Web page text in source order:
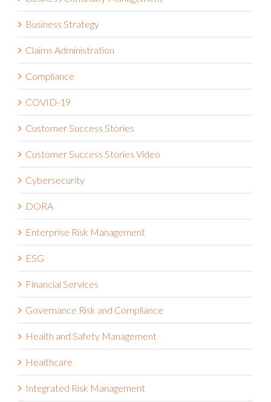
Business Strategy
Claims Administration
Compliance
COVID-19
Customer Success Stories
Customer Success Stories Video
Cybersecurity
DORA
Enterprise Risk Management
ESG
Financial Services
Governance Risk and Compliance
Health and Safety Management
Healthcare
Integrated Risk Management